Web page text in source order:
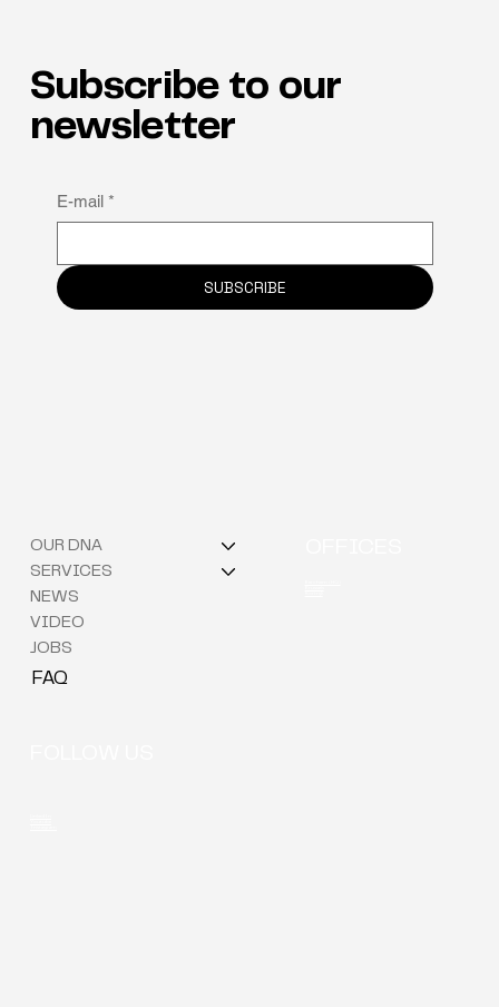
staff retention
Subscribe to our
newsletter
E-mail *
SUBSCRIBE
OUR DNA
SERVICES
NEWS
VIDEO
JOBS
FAQ